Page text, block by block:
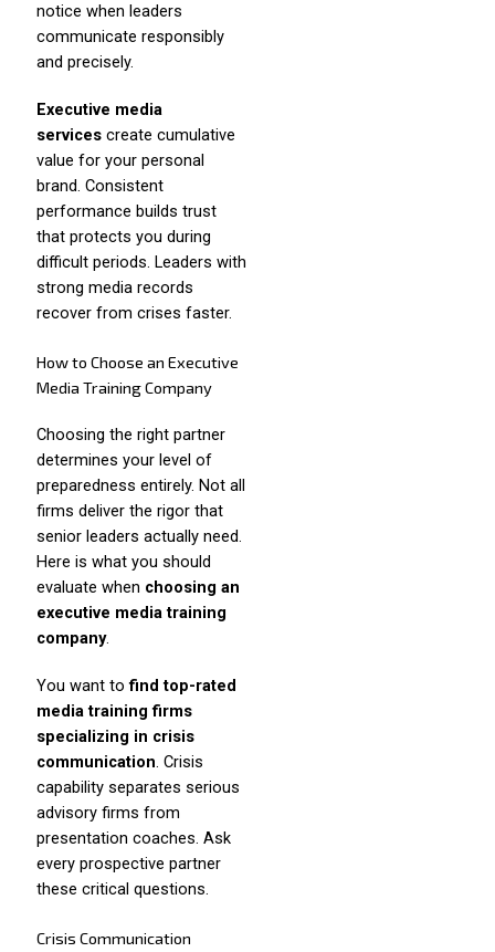
notice when leaders
communicate responsibly
and precisely.
Executive media
servicescreate cumulative
value for your personal
brand. Consistent
performance builds trust
that protects you during
difficult periods. Leaders with
strong media records
recover from crises faster.
How to Choose an Executive
Media Training Company
Choosing the right partner
determines your level of
preparedness entirely. Not all
firms deliver the rigor that
senior leaders actually need.
Here is what you should
evaluate when choosing an
executive media training
company.
You want tofind top-rated
media training firms
specializing in crisis
communication. Crisis
capability separates serious
advisory firms from
presentation coaches. Ask
every prospective partner
these critical questions.
Crisis Communication